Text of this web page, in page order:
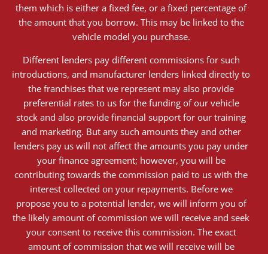
them which is either a fixed fee, or a fixed percentage of
the amount that you borrow. This may be linked to the
vehicle model you purchase.
Different lenders pay different commissions for such
introductions, and manufacturer lenders linked directly to
the franchises that we represent may also provide
preferential rates to us for the funding of our vehicle
stock and also provide financial support for our training
and marketing. But any such amounts they and other
lenders pay us will not affect the amounts you pay under
your finance agreement; however, you will be
contributing towards the commission paid to us with the
interest collected on your repayments. Before we
propose you to a potential lender, we will inform you of
the likely amount of commission we will receive and seek
your consent to receive this commission. The exact
amount of commission that we will receive will be